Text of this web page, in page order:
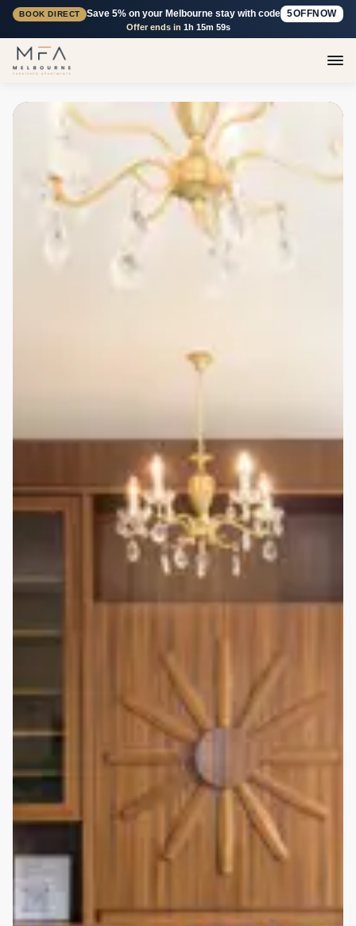
BOOK DIRECT Save 5% on your Melbourne stay with code 5OFFNOW
Offer ends in 1h 15m 58s